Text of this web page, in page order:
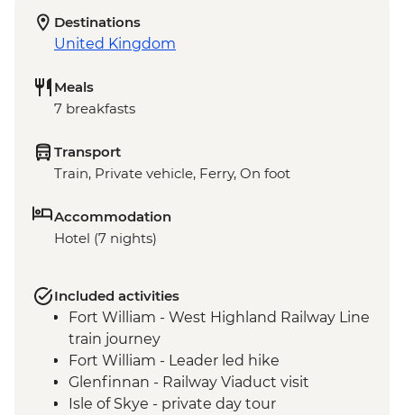
Destinations
United Kingdom
Meals
7 breakfasts
Transport
Train, Private vehicle, Ferry, On foot
Accommodation
Hotel (7 nights)
Included activities
Fort William - West Highland Railway Line
train journey
Fort William - Leader led hike
Glenfinnan - Railway Viaduct visit
Isle of Skye - private day tour